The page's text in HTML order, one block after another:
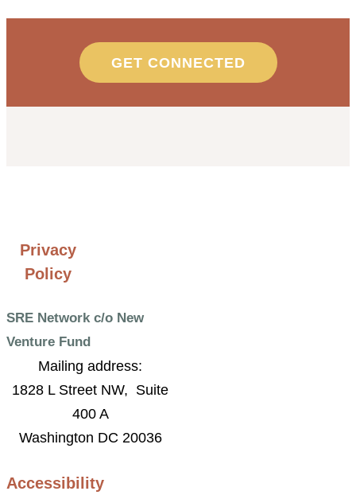
GET CONNECTED
Privacy
Policy
SRE Network c/o New
Venture Fund
Mailing address:
1828 L Street NW, Suite
400 A
Washington DC 20036
Accessibility